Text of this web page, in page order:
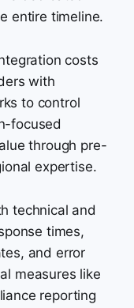
entire timeline.
costs
with
to control
focused
through pre-
expertise.
technical and
times,
and error
measures like
reporting